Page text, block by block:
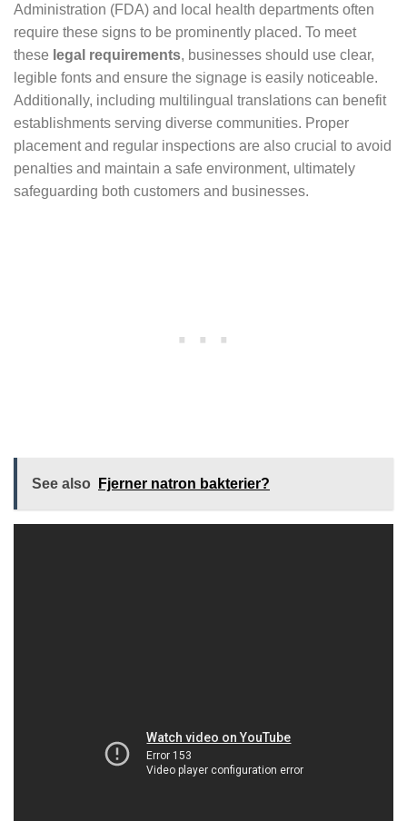
Administration (FDA) and local health departments often
require these signs to be prominently placed. To meet
these legal requirements, businesses should use clear,
legible fonts and ensure the signage is easily noticeable.
Additionally, including multilingual translations can benefit
establishments serving diverse communities. Proper
placement and regular inspections are also crucial to avoid
penalties and maintain a safe environment, ultimately
safeguarding both customers and businesses.
See also Fjerner natron bakterier?